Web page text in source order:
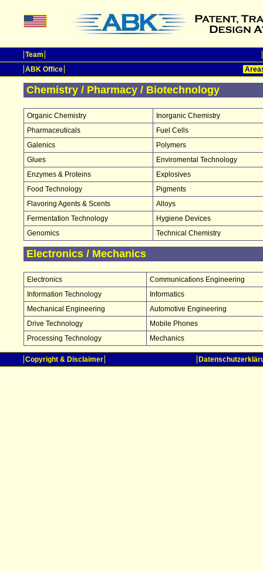
Team
ABK Office
Chemistry / Pharmacy / Biotechnology
Organic Chemistry
Inorganic Chemistry
Pharmaceuticals
Fuel Cells
Galenics
Polymers
Glues
Enviromental Technology
Enzymes & Proteins
Explosives
Food Technology
Pigments
Flavoring Agents & Scents
Alloys
Fermentation Technology
Hygiene Devices
Genomics
Technical Chemistry
Electronics / Mechanics
Electronics
Communications Engineering
Information Technology
Informatics
Mechanical Engineering
Automotive Engineering
Drive Technology
Mobile Phones
Processing Technology
Mechanics
Copyright & Disclaimer